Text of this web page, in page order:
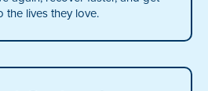
the lives they love.